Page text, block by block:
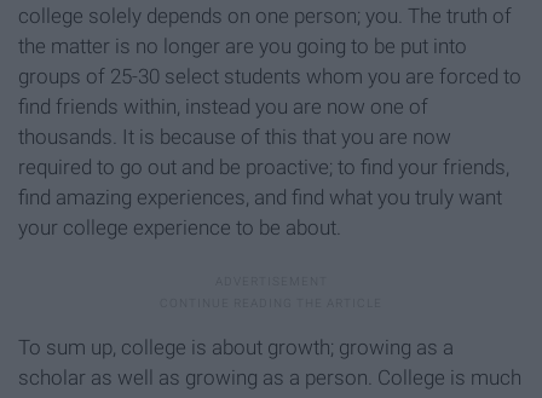
college solely depends on one person; you. The truth of
the matter is no longer are you going to be put into
groups of 25-30 select students whom you are forced to
find friends within, instead you are now one of
thousands. It is because of this that you are now
required to go out and be proactive; to find your friends,
find amazing experiences, and find what you truly want
your college experience to be about.
To sum up, college is about growth; growing as a
scholar as well as growing as a person. College is much